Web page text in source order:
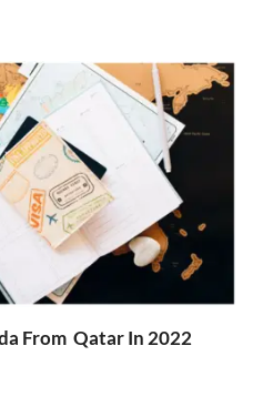
From Qatar In 2022